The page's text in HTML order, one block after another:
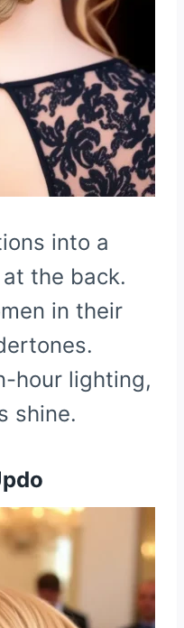
into a
the back.
in their
hour lighting,
shine.